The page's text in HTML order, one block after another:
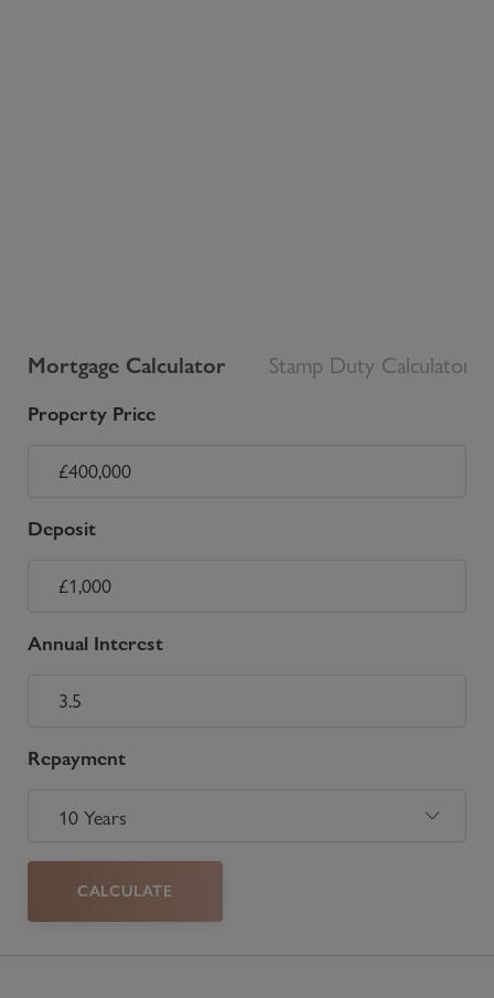
Mortgage Calculator Stamp Duty Calculator
Property Price
Deposit
Annual Interest
Repayment
CALCULATE